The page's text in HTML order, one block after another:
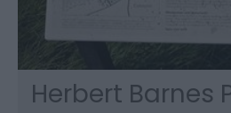
Herbert Barnes